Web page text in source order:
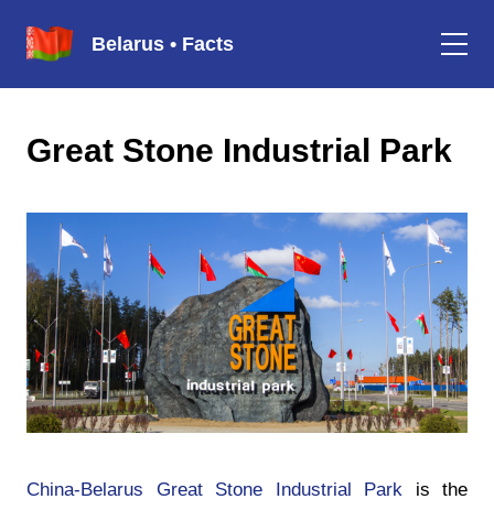
Belarus • Facts
Great Stone Industrial Park
China-Belarus Great Stone Industrial Park is the